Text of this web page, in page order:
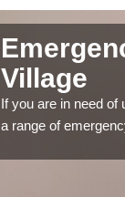
Village
If you are in need
a range of